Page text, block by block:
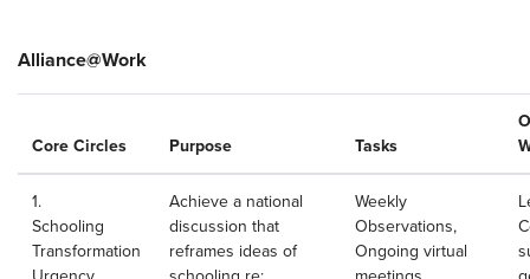
Alliance@Work
Core Circles Purpose Tasks
1.
Schooling
Transformation
Achieve a national
discussion that
reframes ideas of
Weekly
Observations,
Ongoing virtual